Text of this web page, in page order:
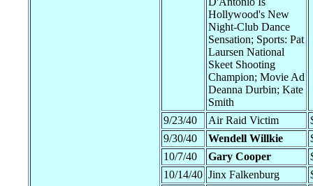
Hollywood's New
Night-Club Dance
Sensation; Sports: Pat
Laursen National
Skeet Shooting
Champion; Movie Ad
Deanna Durbin; Kate
Smith
9/23/40 Air Raid Victim
9/30/40
Wendell Willkie
10/7/40
Gary Cooper
10/14/40 Jinx Falkenburg